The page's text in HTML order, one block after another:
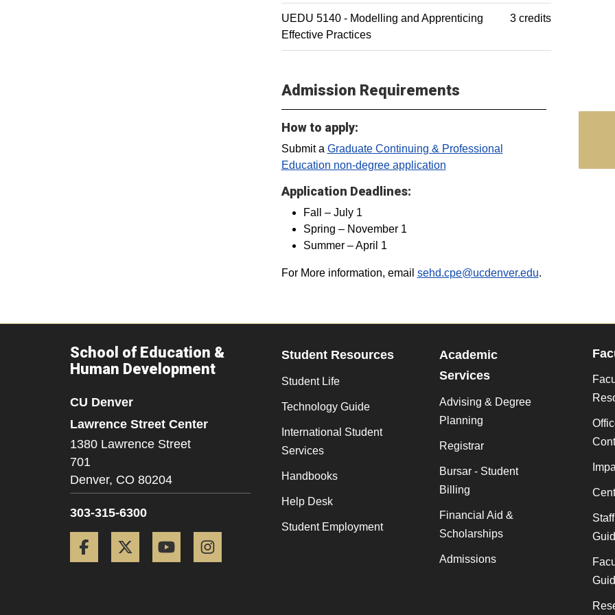
UEDU 5140 - Modelling and Apprenticing
Effective Practices
3 credits
Admission Requirements
How to apply:
Submit a Graduate Continuing & Professional
Education non-degree application
Application Deadlines:
Fall – July 1
Spring – November 1
Summer – April 1
For More information, email sehd.cpe@ucdenver.edu.
School of Education &
Human Development
CU Denver
Lawrence Street Center
1380 Lawrence Street
701
Denver, CO 80204
303-315-6300
Facebook Twitter YouTube
Student Resources
Student Life
Technology Guide
International Student
Services
Handbooks
Help Desk
Student Employment
Academic
Services
Advising & Degree
Planning
Registrar
Bursar - Student
Billing
Financial Aid &
Scholarships
Admissions